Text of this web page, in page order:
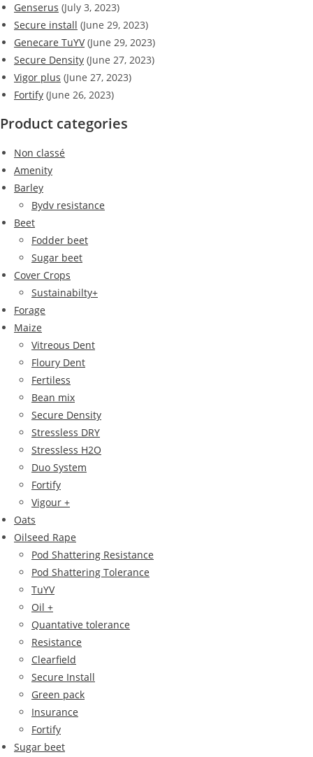
Genserus (July 3, 2023)
Secure install (June 29, 2023)
Genecare TuYV (June 29, 2023)
Secure Density (June 27, 2023)
Vigor plus (June 27, 2023)
Fortify (June 26, 2023)
Product categories
Non classé
Amenity
Barley
Bydv resistance
Beet
Fodder beet
Sugar beet
Cover Crops
Sustainabilty+
Forage
Maize
Vitreous Dent
Floury Dent
Fertiless
Bean mix
Secure Density
Stressless DRY
Stressless H2O
Duo System
Fortify
Vigour +
Oats
Oilseed Rape
Pod Shattering Resistance
Pod Shattering Tolerance
TuYV
Oil +
Quantative tolerance
Resistance
Clearfield
Secure Install
Green pack
Insurance
Fortify
Sugar beet